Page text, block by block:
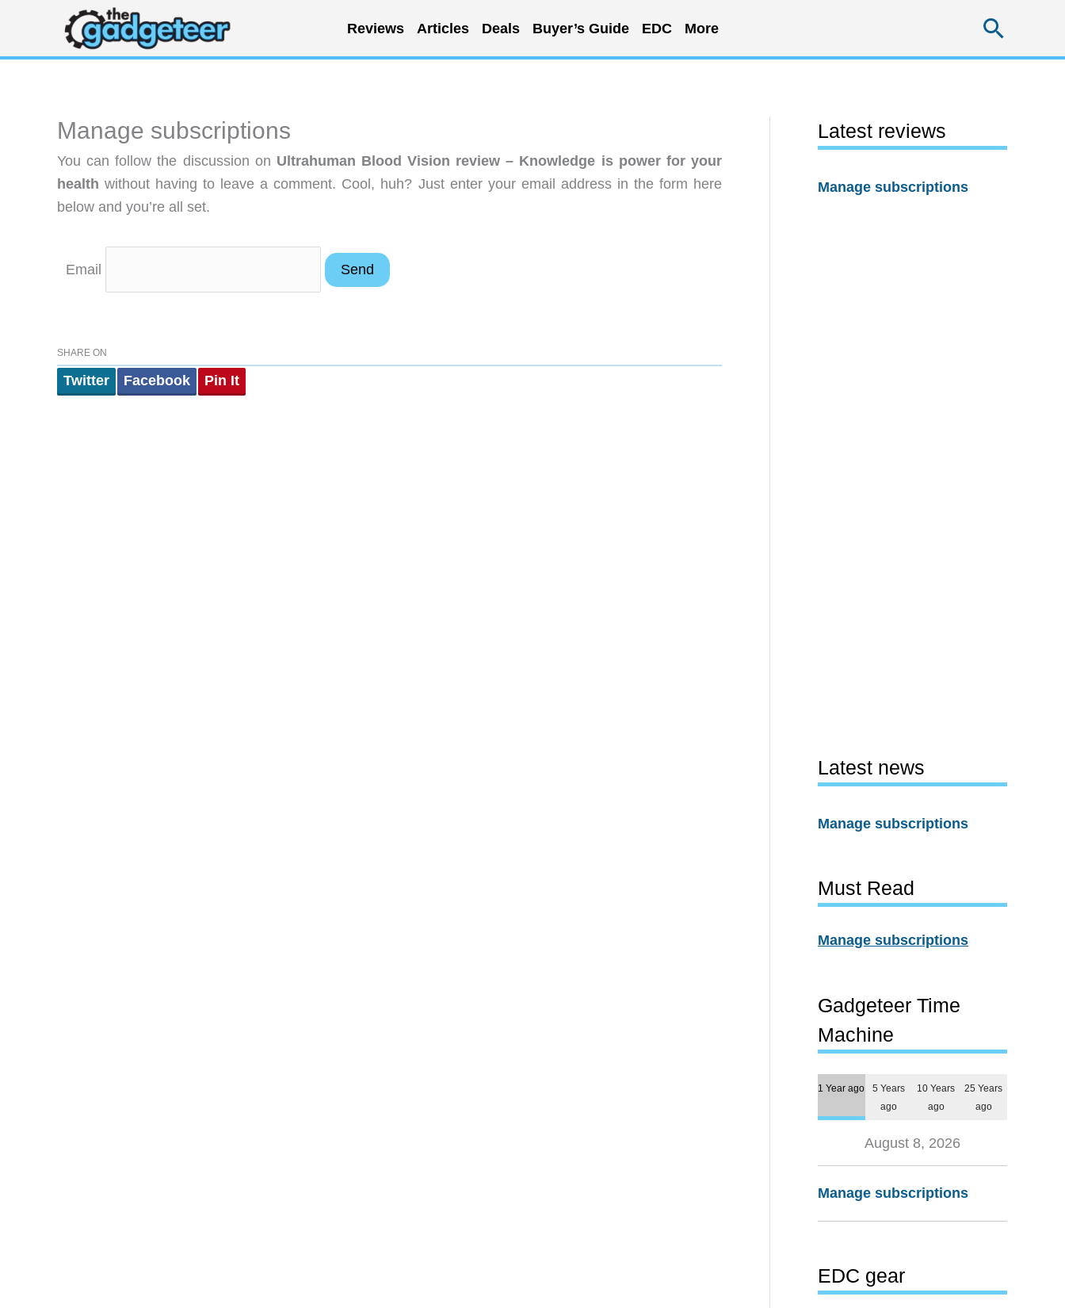
content
Reviews Articles Deals Buyer’s Guide EDC More
Manage subscriptions
You can follow the discussion on Ultrahuman Blood Vision review – Knowledge is power for your
health without having to leave a comment. Cool, huh? Just enter your email address in the form here
below and you’re all set.
Email
SHARE ON
Twitter Facebook Pin It
Latest reviews
Manage subscriptions
Latest news
Manage subscriptions
Must Read
Manage subscriptions
Gadgeteer Time
Machine
1 Year ago
5 Years
ago
10 Years
ago
25 Years
ago
August 8, 2026
Manage subscriptions
EDC gear